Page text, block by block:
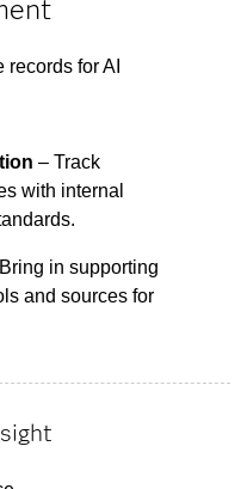
for AI
– Track
with internal
in supporting
and sources for